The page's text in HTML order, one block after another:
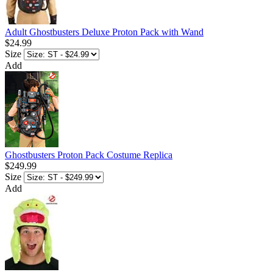
Adult Ghostbusters Deluxe Proton Pack with Wand
$24.99
Size
Add
Ghostbusters Proton Pack Costume Replica
$249.99
Size
Add